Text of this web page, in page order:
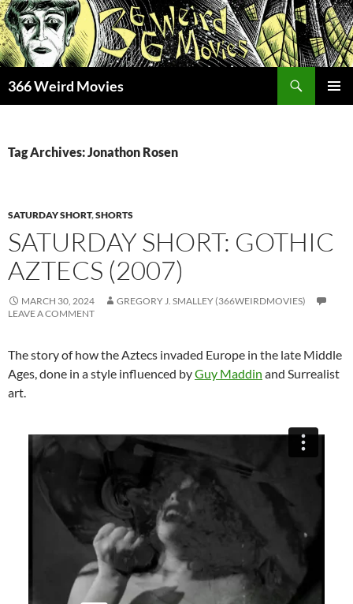
Skip
to
content
366 Weird Movies
Tag Archives: Jonathon Rosen
SATURDAY SHORT,SHORTS
SATURDAY SHORT: GOTHIC
AZTECS (2007)
MARCH 30, 2024
GREGORY J. SMALLEY (366WEIRDMOVIES)
LEAVE A COMMENT
The story of how the Aztecs invaded Europe in the late Middle
Ages, done in a style influenced byGuy Maddin and Surrealist
art.